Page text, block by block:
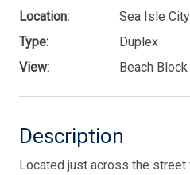
Location:
Sea Isle City
Type:
Duplex
View:
Beach Block
Description
Located just across the street